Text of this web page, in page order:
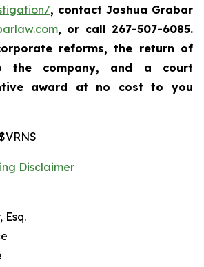
, contact Joshua Grabar
, or call 267-507-6085.
reforms, the return of
the company, and a court
award at no cost to you
Disclaimer
Esq.